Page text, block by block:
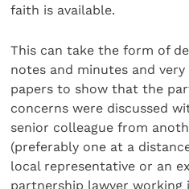
faith is available.
This can take the form of
notes and minutes and very
papers to show that the
concerns were discussed
senior colleague from
(preferably one at a
local representative or an
partnership lawyer working